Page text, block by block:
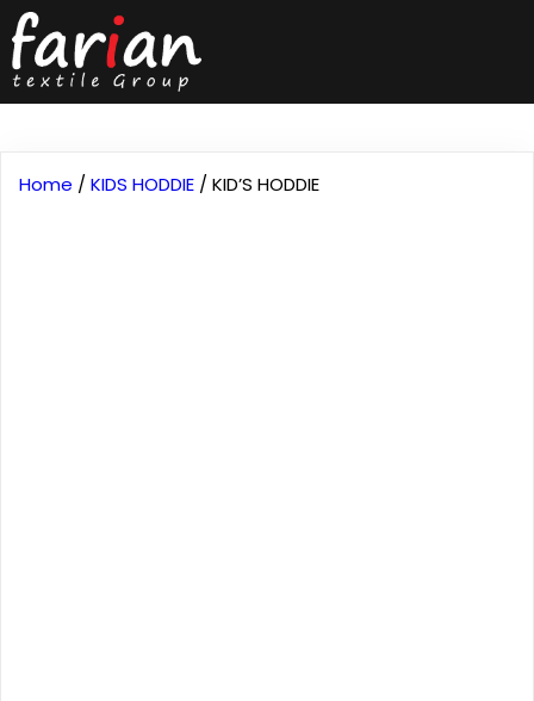
Home / KIDS HODDIE / KID’S HODDIE